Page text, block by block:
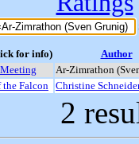
for info)
Author
Ar-Zimrathon
the Falcon
Christine
2